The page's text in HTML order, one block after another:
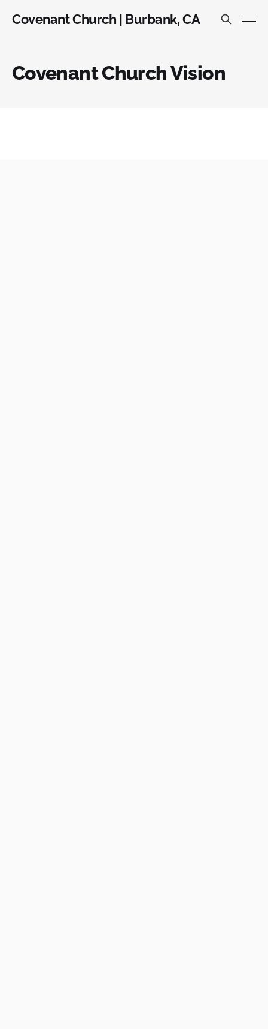
Covenant Church | Burbank, CA
Covenant Church Vision